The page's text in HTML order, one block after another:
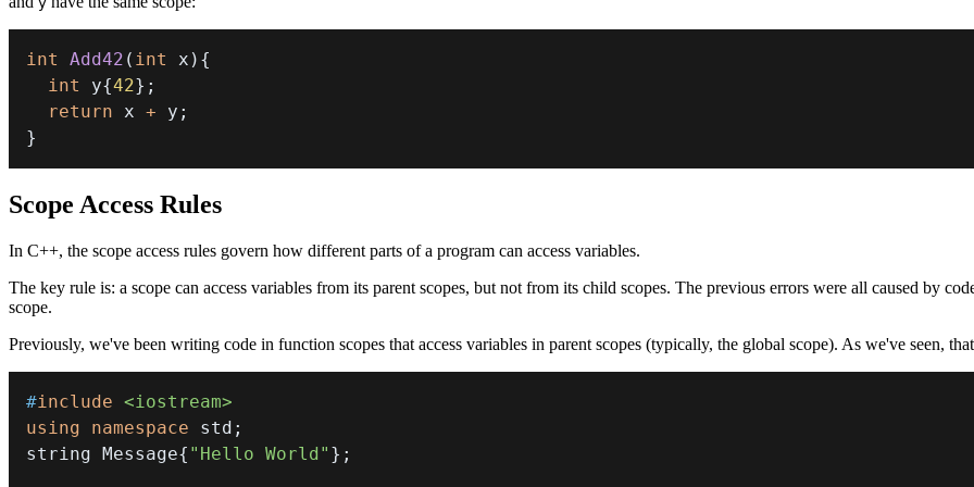
int Add42 ( int x ) {
int
y{42} ;
return x + y ;
}
Scope Access Rules
In C++, the scope access rules govern how different parts of a program can access variables.
The key rule is: a scope can access variables from its parent scopes, but not from its child scopes. The previous errors were all caused by
scope.
Previously, we've been writing code in function scopes that access variables in parent scopes (typically, the global scope). As we've seen,
#include <iostream>
using
namespace std ;
string Message{ "Hello World" } ;